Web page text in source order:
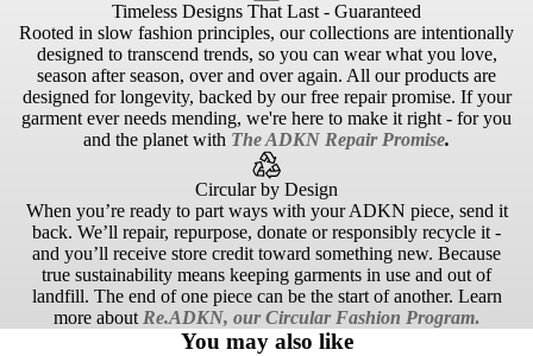
Timeless Designs That Last - Guaranteed
Rooted in slow fashion principles, our collections are intentionally
designed to transcend trends, so you can wear what you love,
season after season, over and over again. All our products are
designed for longevity, backed by our free repair promise. If your
garment ever needs mending, we're here to make it right - for you
and the planet with The ADKN Repair Promise.
Circular by Design
When you’re ready to part ways with your ADKN piece, send it
back. We’ll repair, repurpose, donate or responsibly recycle it -
and you’ll receive store credit toward something new. Because
true sustainability means keeping garments in use and out of
landfill. The end of one piece can be the start of another. Learn
more about Re.ADKN, our Circular Fashion Program.
You may also like